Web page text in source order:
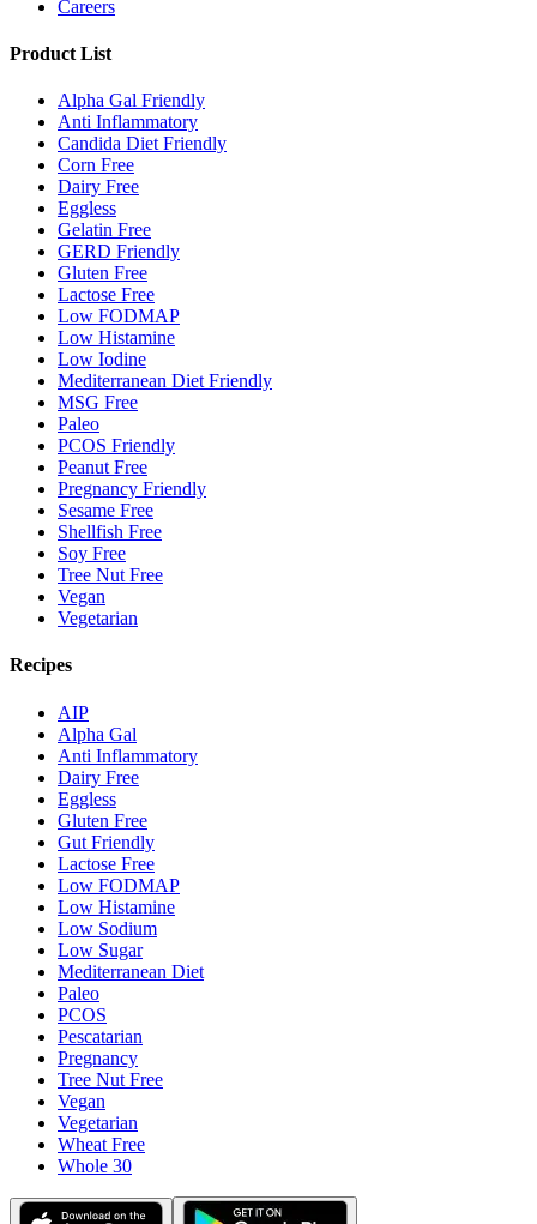
Careers
Product List
Alpha Gal Friendly
Anti Inflammatory
Candida Diet Friendly
Corn Free
Dairy Free
Eggless
Gelatin Free
GERD Friendly
Gluten Free
Lactose Free
Low FODMAP
Low Histamine
Low Iodine
Mediterranean Diet Friendly
MSG Free
Paleo
PCOS Friendly
Peanut Free
Pregnancy Friendly
Sesame Free
Shellfish Free
Soy Free
Tree Nut Free
Vegan
Vegetarian
Recipes
AIP
Alpha Gal
Anti Inflammatory
Dairy Free
Eggless
Gluten Free
Gut Friendly
Lactose Free
Low FODMAP
Low Histamine
Low Sodium
Low Sugar
Mediterranean Diet
Paleo
PCOS
Pescatarian
Pregnancy
Tree Nut Free
Vegan
Vegetarian
Wheat Free
Whole 30